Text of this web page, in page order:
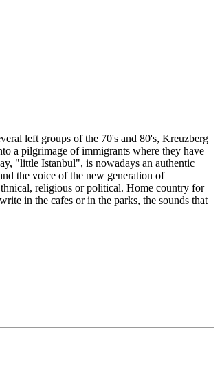
left groups of the 70's and 80's, Kreuzberg
a pilgrimage of immigrants where they have
"little Istanbul", is nowadays an authentic
the voice of the new generation of
religious or political. Home country for
in the cafes or in the parks, the sounds that